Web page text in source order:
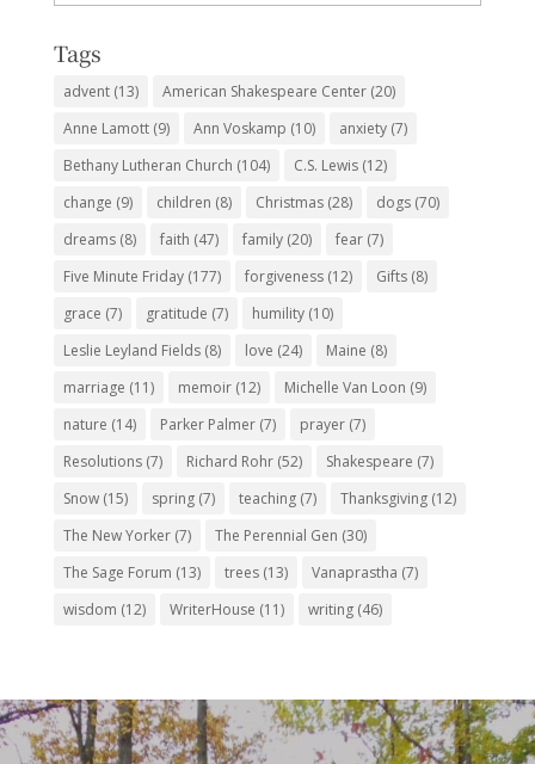
Subjects
Tags
advent(13) American Shakespeare Center(20)
Anne Lamott(9) Ann Voskamp (10) anxiety(7)
Bethany Lutheran Church (104) C.S. Lewis(12)
change (9) children (8) Christmas(28) dogs(70)
dreams(8) faith (47) family(20) fear(7)
Five Minute Friday(177) forgiveness(12) Gifts(8)
grace (7) gratitude (7) humility(10)
Leslie Leyland Fields(8) love (24) Maine (8)
marriage (11) memoir(12) Michelle Van Loon (9)
nature (14) Parker Palmer(7) prayer(7)
Resolutions(7) Richard Rohr(52) Shakespeare (7)
Snow(15) spring(7) teaching(7) Thanksgiving(12)
The New Yorker(7) The Perennial Gen (30)
The Sage Forum (13) trees(13) Vanaprastha (7)
wisdom (12) WriterHouse (11) writing(46)